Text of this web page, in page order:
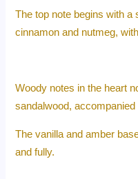
The top note begins with a
cinnamon and nutmeg,
Woody notes in the heart
sandalwood, accompanied
The vanilla and amber
and fully.